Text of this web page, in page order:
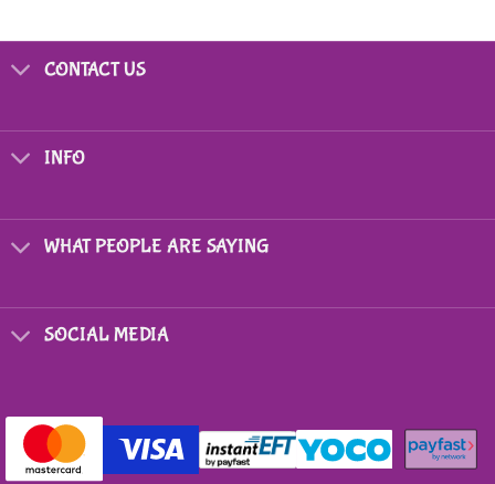
CONTACT US
INFO
WHAT PEOPLE ARE SAYING
SOCIAL MEDIA